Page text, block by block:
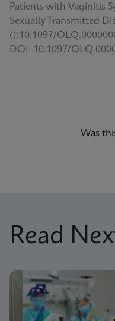
Patients with Vaginitis
Sexually Transmitted
():10.1097/
DOI: 10.1097/
Was
Read